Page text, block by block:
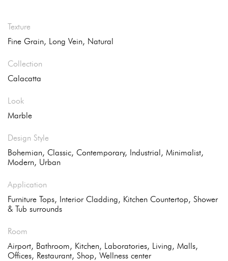
Texture
Fine Grain, Long Vein, Natural
Collection
Calacatta
Look
Marble
Design Style
Bohemian, Classic, Contemporary, Industrial, Minimalist,
Modern, Urban
Application
Furniture Tops, Interior Cladding, Kitchen Countertop, Shower
& Tub surrounds
Room
Airport, Bathroom, Kitchen, Laboratories, Living, Malls,
Offices, Restaurant, Shop, Wellness center